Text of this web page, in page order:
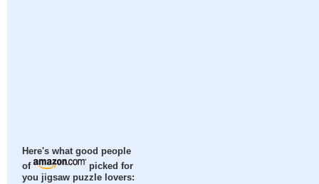
Here's what good people
of
picked for
you jigsaw puzzle lovers: